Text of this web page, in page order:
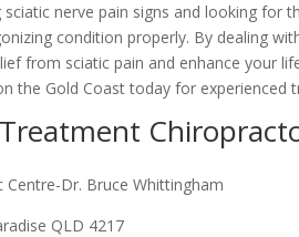
nerve pain signs and looking for
condition properly. By dealing
from sciatic pain and enhance your
the Gold Coast today for experienced
Centre-Dr. Bruce Whittingham
QLD 4217